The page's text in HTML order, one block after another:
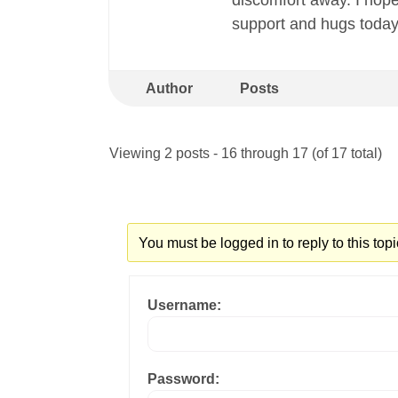
support and hugs
Author Posts
Viewing 2 posts - 16 through 17 (of 17 total)
You must be logged in to reply to this
Username:
Password: